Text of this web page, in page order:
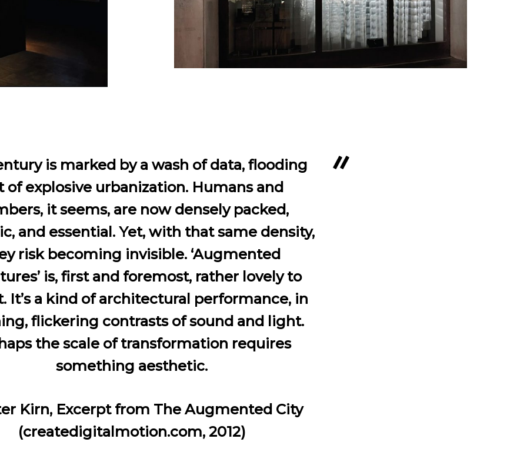
is marked by a wash of data, flooding
of explosive urbanization. Humans and
it seems, are now densely packed,
and essential. Yet, with that same density,
risk becoming invisible. ‘Augmented
is, first and foremost, rather lovely to
It’s a kind of architectural performance, in
flickering contrasts of sound and light.
the scale of transformation requires
something aesthetic.
Kirn, Excerpt from The Augmented City
(createdigitalmotion.com, 2012)